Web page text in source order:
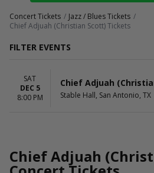
Concert Tickets
Jazz / Blues Tickets
Chief Adjuah (Christian Scott) Tickets
FILTER EVENTS
Today
This weekend
SAT
DEC 5
8:00 PM
Chief Adjuah
Stable Hall, San Antonio, TX
Chief Adjuah